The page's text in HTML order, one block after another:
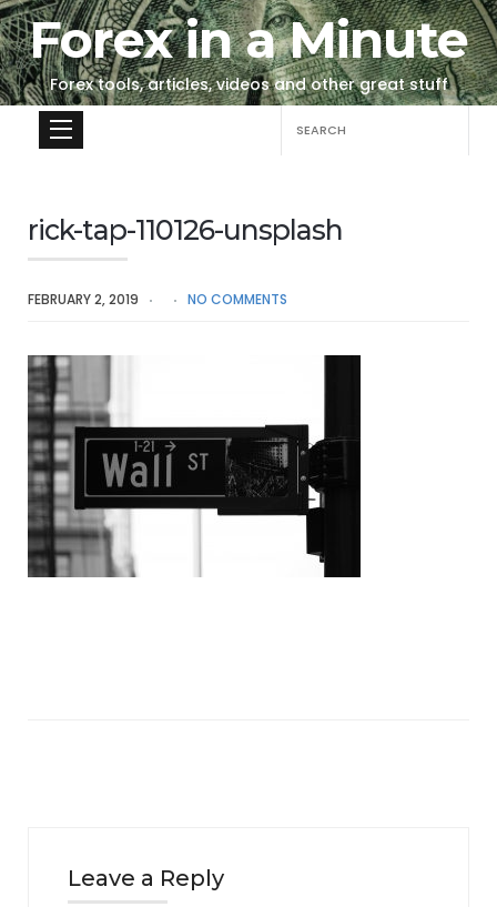
Forex in a Minute
Forex tools, articles, videos and other great stuff
rick-tap-110126-unsplash
FEBRUARY 2, 2019 NO COMMENTS
Leave a Reply